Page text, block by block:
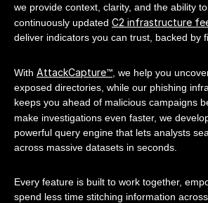
we provide context, clarity, and the ability
continuously updated C2 infrastructure
deliver indicators you can trust, backed by
With AttackCapture™ , we help you
exposed directories, while our phishing
keeps you ahead of malicious campaigns
make investigations even faster, we
powerful query engine that lets analysts
across massive datasets in seconds.
Every feature is built to work together,
spend less time stitching information